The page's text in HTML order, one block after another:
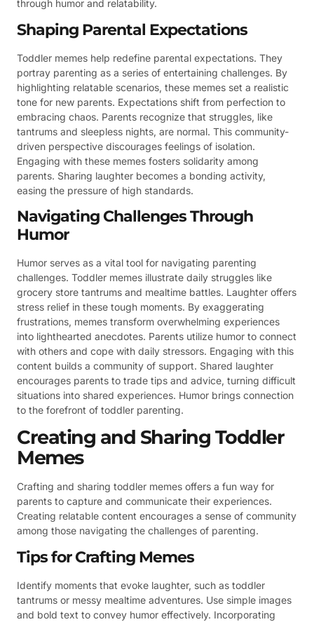
through humor and relatability.
Shaping Parental Expectations
Toddler memes help redefine parental expectations. They
portray parenting as a series of entertaining challenges. By
highlighting relatable scenarios, these memes set a realistic
tone for new parents. Expectations shift from perfection to
embracing chaos. Parents recognize that struggles, like
tantrums and sleepless nights, are normal. This community-
driven perspective discourages feelings of isolation.
Engaging with these memes fosters solidarity among
parents. Sharing laughter becomes a bonding activity,
easing the pressure of high standards.
Navigating Challenges Through
Humor
Humor serves as a vital tool for navigating parenting
challenges. Toddler memes illustrate daily struggles like
grocery store tantrums and mealtime battles. Laughter offers
stress relief in these tough moments. By exaggerating
frustrations, memes transform overwhelming experiences
into lighthearted anecdotes. Parents utilize humor to connect
with others and cope with daily stressors. Engaging with this
content builds a community of support. Shared laughter
encourages parents to trade tips and advice, turning difficult
situations into shared experiences. Humor brings connection
to the forefront of toddler parenting.
Creating and Sharing Toddler
Memes
Crafting and sharing toddler memes offers a fun way for
parents to capture and communicate their experiences.
Creating relatable content encourages a sense of community
among those navigating the challenges of parenting.
Tips for Crafting Memes
Identify moments that evoke laughter, such as toddler
tantrums or messy mealtime adventures. Use simple images
and bold text to convey humor effectively. Incorporating